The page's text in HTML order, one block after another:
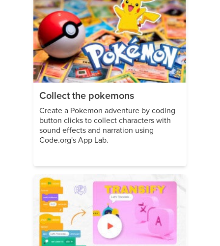
Collect the pokemons
Create a Pokemon adventure by coding
button clicks to collect characters with
sound effects and narration using
Code.org's App Lab.